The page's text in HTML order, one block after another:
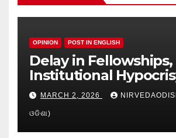
OPINION POST IN ENGLISH
Delay in Fellowships,
Institutional
Research setbacks: A
Crisis in Odisha’s
Education
MARCH 2, 2026
ଓଡିଶା)